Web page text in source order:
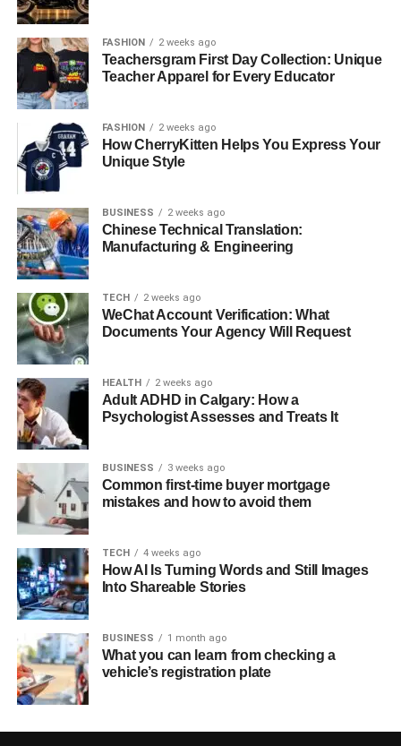
FASHION 2 weeks ago
Teachersgram First Day Collection: Unique
Teacher Apparel for Every Educator
FASHION 2 weeks ago
How CherryKitten Helps You Express Your
Unique Style
BUSINESS 2 weeks ago
Chinese Technical Translation:
Manufacturing & Engineering
TECH 2 weeks ago
WeChat Account Verification: What
Documents Your Agency Will Request
HEALTH 2 weeks ago
Adult ADHD in Calgary: How a
Psychologist Assesses and Treats It
BUSINESS 3 weeks ago
Common first-time buyer mortgage
mistakes and how to avoid them
TECH 4 weeks ago
How AI Is Turning Words and Still Images
Into Shareable Stories
BUSINESS 1 month ago
What you can learn from checking a
vehicle’s registration plate